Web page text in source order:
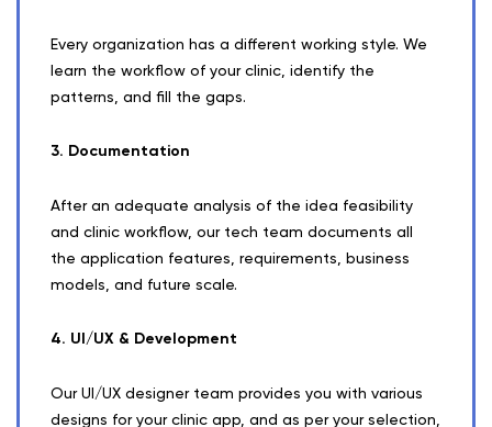
Every organization has a different working style. We
learn the workflow of your clinic, identify the
patterns, and fill the gaps.
3. Documentation
After an adequate analysis of the idea feasibility
and clinic workflow, our tech team documents all
the application features, requirements, business
models, and future scale.
4. UI/UX & Development
Our UI/UX designer team provides you with various
designs for your clinic app, and as per your selection,